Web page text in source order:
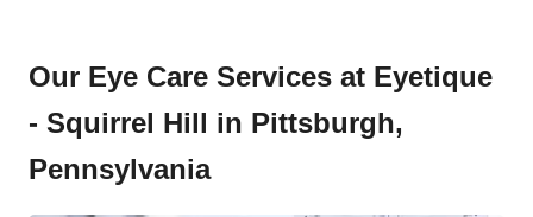
Our Eye Care Services at Eyetique
- Squirrel Hill in Pittsburgh,
Pennsylvania